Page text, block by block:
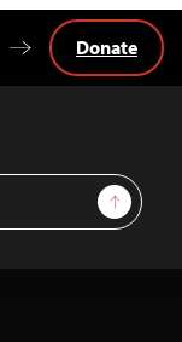
Sign Up
Donate